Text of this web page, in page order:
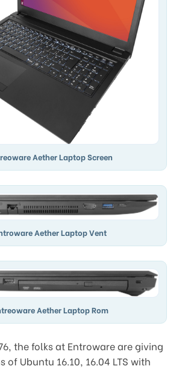
Aether Laptop Screen
Aether Laptop Vent
Aether Laptop Rom
the folks at Entroware are giving
of Ubuntu 16.10, 16.04 LTS with